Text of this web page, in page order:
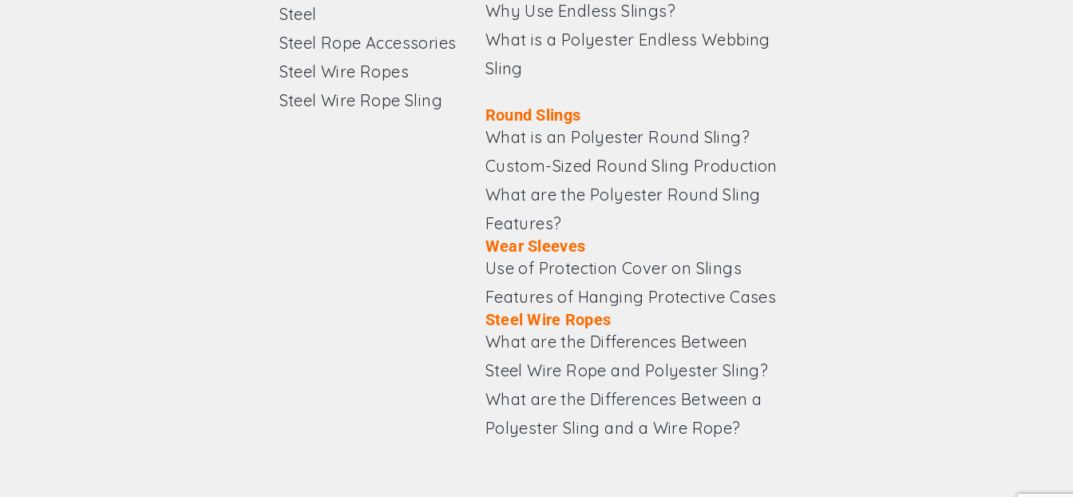
Steel
Steel Rope Accessories
Steel Wire Ropes
Steel Wire Rope Sling
Why Use Endless Slings?
What is a Polyester Endless Webbing
Sling
Round Slings
What is an Polyester Round Sling?
Custom-Sized Round Sling Production
What are the Polyester Round Sling
Features?
Wear Sleeves
Use of Protection Cover on Slings
Features of Hanging Protective Cases
Steel Wire Ropes
What are the Differences Between
Steel Wire Rope and Polyester Sling?
What are the Differences Between a
Polyester Sling and a Wire Rope?